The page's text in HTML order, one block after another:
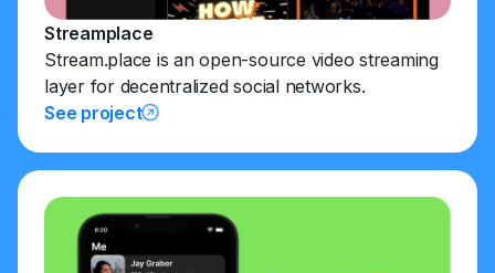
Streamplace
Stream.place is an open-source video streaming
layer for decentralized social networks.
See project